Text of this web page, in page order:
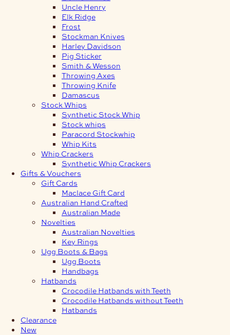
Uncle Henry
Elk Ridge
Frost
Stockman Knives
Harley Davidson
Pig Sticker
Smith & Wesson
Throwing Axes
Throwing Knife
Damascus
Stock Whips
Synthetic Stock Whip
Stock whips
Paracord Stockwhip
Whip Kits
Whip Crackers
Synthetic Whip Crackers
Gifts & Vouchers
Gift Cards
Maclace Gift Card
Australian Hand Crafted
Australian Made
Novelties
Australian Novelties
Key Rings
Ugg Boots & Bags
Ugg Boots
Handbags
Hatbands
Crocodile Hatbands with Teeth
Crocodile Hatbands without Teeth
Hatbands
Clearance
New